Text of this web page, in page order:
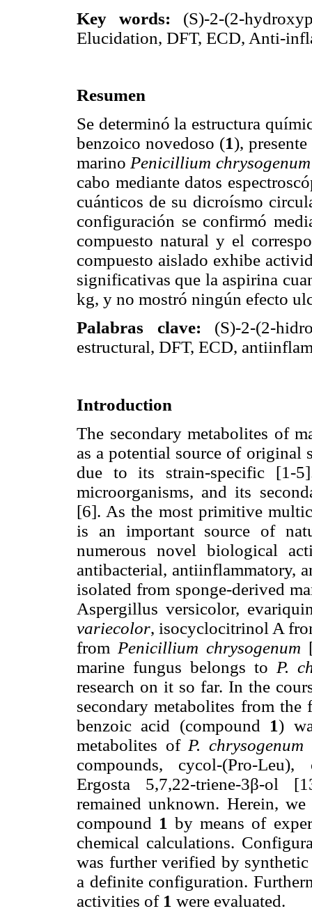
Key words: (S)-2-(2-
Elucidation, DFT, ECD, Anti-
Resumen
Se determinó la estructura
benzoico novedoso (1),
marino Penicillium chrysogenum
cabo mediante datos
cuánticos de su dicroísmo
configuración se confirmó
compuesto natural y el
compuesto aislado exhibe
significativas que la aspirina
kg, y no mostró ningún efecto
Palabras clave: (S)-2-(2-
estructural, DFT, ECD,
Introduction
The secondary metabolites of
as a potential source of original
due to its strain-specific [1-
microorganisms, and its
[6]. As the most primitive
is an important source of
numerous novel biological
antibacterial, antiinflammatory,
isolated from sponge-derived
Aspergillus versicolor,
variecolor, isocyclocitrinol A
from Penicillium chrysogenum
marine fungus belongs to P.
research on it so far. In the
secondary metabolites from
benzoic acid (compound 1)
metabolites of P. chrysogenum
compounds, cycol-(Pro-Leu),
Ergosta 5,7,22-triene-3β-ol
remained unknown. Herein,
compound 1 by means of
chemical calculations.
was further verified by
a definite configuration.
activities of 1 were evaluated.